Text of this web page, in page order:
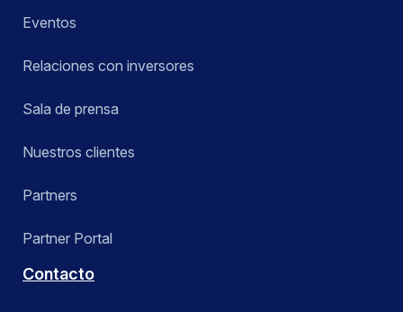
Eventos
Relaciones con inversores
Sala de prensa
Nuestros clientes
Partners
Partner Portal
Contacto